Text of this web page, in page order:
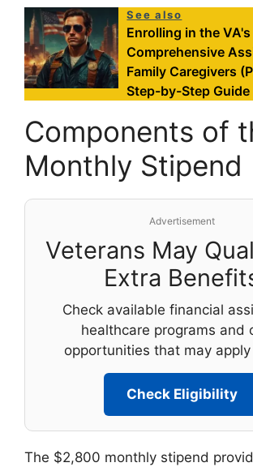
See also
Enrolling in the
Comprehensive
Family Caregivers
Step-by-Step Guide
Components of
Monthly Stipend
Advertisement
Veterans May
Extra
Check available financial
healthcare programs and
opportunities that may
Check Eligibility
The $2,800 monthly stipend